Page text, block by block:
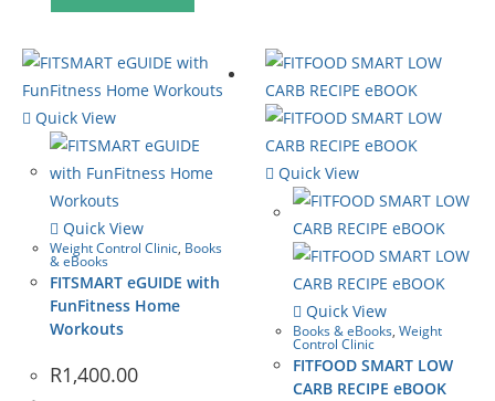
Quick View
Quick View
Weight Control Clinic, Books
& eBooks
FITSMART eGUIDE with
FunFitness Home
Workouts
R1,400.00
Quick View
Quick View
Books & eBooks,Weight
Control Clinic
FITFOOD SMART LOW
CARB RECIPE eBOOK